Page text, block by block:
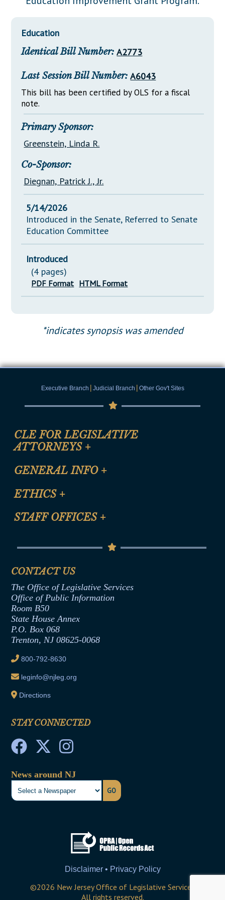
Downloads
Senate Nominations
General Assembly Rules
Statutes
Chapter Laws
NJ Constitution
Legislative LDOA
Legislative Reports
Public Hearing Transcripts
Property Tax Reform
Glossary of Terms
Education
Identical Bill Number: A2773
Last Session Bill Number: A6043
This bill has been certified by OLS for a fiscal
note.
Primary Sponsor:
Greenstein, Linda R.
Co-Sponsor:
Diegnan, Patrick J., Jr.
5/14/2026
Introduced in the Senate, Referred to Senate
Education Committee
Introduced
(4 pages)
PDF Format HTML Format
*indicates synopsis was amended
Executive Branch | Judicial Branch | Other Gov't Sites
CLE FOR LEGISLATIVE
ATTORNEYS +
CLE Registration Form
CLE Presentation Schedule
GENERAL INFO +
Site Map
Help
ETHICS +
Anti-Discrimination & Anti-Harassment Policy
Termination or Assumption of Public
Formal Advisory Opinions
Contract Awards
Joint Rule 19
Ethics Tutorial
STAFF OFFICES +
Senate Republican Office
Office of Legislative Services
CONTACT US
The Office of Legislative Services
Office of Public Information
Room B50
State House Annex
P.O. Box 068
Trenton, NJ 08625-0068
800-792-8630
leginfo@njleg.org
Directions
STAY CONNECTED
News around NJ
GO
Disclaimer • Privacy Policy
©2026 New Jersey Office of Legislative Services
All rights reserved.